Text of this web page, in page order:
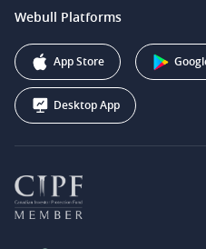
Webull Securities (Australia)
Webull Corporation
support@webull.ca
+1 (888) 228-0958
Webull Platforms
App Store
Desktop App